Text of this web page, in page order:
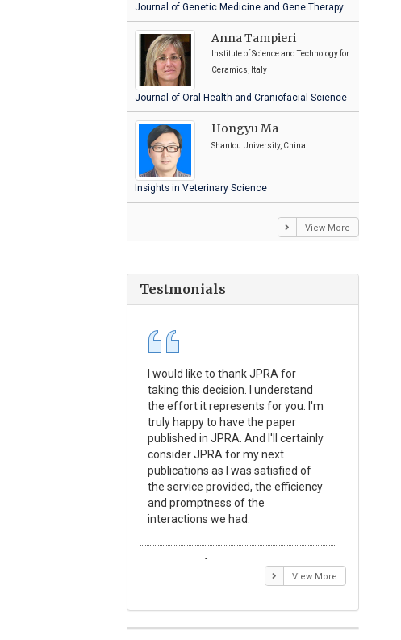
Journal of Genetic Medicine and Gene Therapy
Anna Tampieri
Institute of Science and Technology for
Ceramics, Italy
Journal of Oral Health and Craniofacial Science
Hongyu Ma
Shantou University, China
Insights in Veterinary Science
View More
Testmonials
I would like to thank JPRA for
taking this decision. I understand
the effort it represents for you. I'm
truly happy to have the paper
published in JPRA. And I'll certainly
consider JPRA for my next
publications as I was satisfied of
the service provided, the efficiency
and promptness of the
interactions we had.
Emmanuel BUSATO
View More